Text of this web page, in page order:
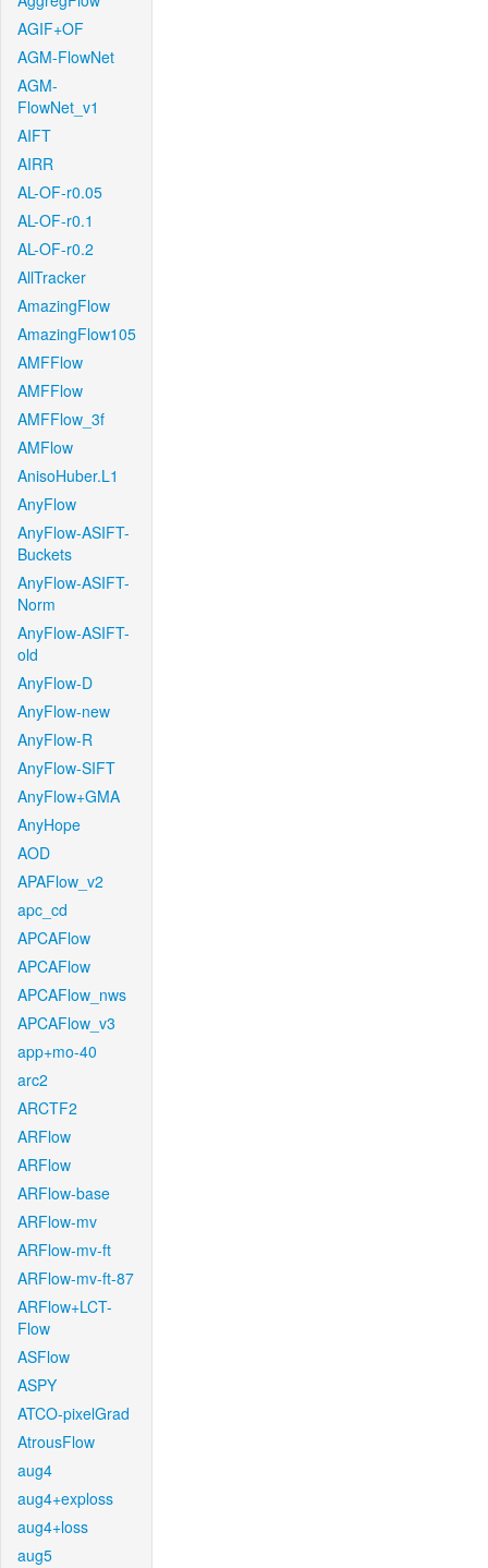
AGIF+OF
AGM-FlowNet
AGM-
FlowNet_v1
AIFT
AIRR
AL-OF-r0.05
AL-OF-r0.1
AL-OF-r0.2
AllTracker
AmazingFlow
AmazingFlow105
AMFFlow
AMFFlow
AMFFlow_3f
AMFlow
AnisoHuber.L1
AnyFlow
AnyFlow-ASIFT-
Buckets
AnyFlow-ASIFT-
Norm
AnyFlow-ASIFT-
old
AnyFlow-D
AnyFlow-new
AnyFlow-R
AnyFlow-SIFT
AnyFlow+GMA
AnyHope
AOD
APAFlow_v2
apc_cd
APCAFlow
APCAFlow
APCAFlow_nws
APCAFlow_v3
app+mo-40
arc2
ARCTF2
ARFlow
ARFlow
ARFlow-base
ARFlow-mv
ARFlow-mv-ft
ARFlow-mv-ft-87
ARFlow+LCT-
Flow
ASFlow
ASPY
ATCO-pixelGrad
AtrousFlow
aug4
aug4+exploss
aug4+loss
aug5